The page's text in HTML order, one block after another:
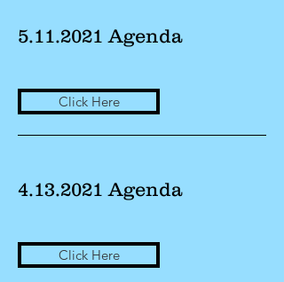
5.11.2021 Agenda
Click Here
4.13.2021 Agenda
Click Here